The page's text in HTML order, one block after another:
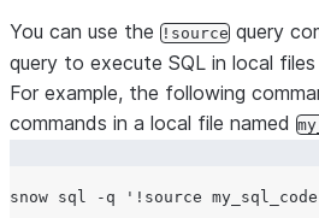
You can use the !source query
query to execute SQL in local
For example, the following
commands in a local file named
snow sql -q ' !source